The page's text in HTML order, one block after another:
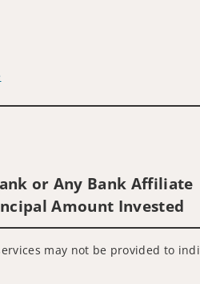
or Any Bank Affiliate
Amount Invested
may not be provided to